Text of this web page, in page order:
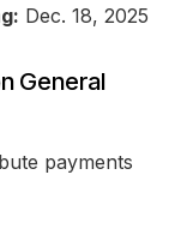
Dec. 18, 2025
General
payments